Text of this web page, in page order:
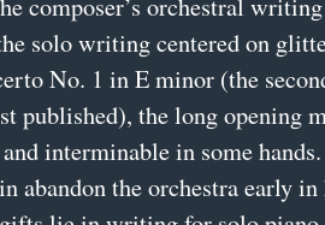
composer’s orchestral
solo writing centered on
No. 1 in E minor (the
published), the long opening
interminable in some
abandon the orchestra early in